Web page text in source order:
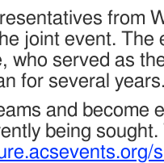
from
joint event. The
who served as
for several
and become
being